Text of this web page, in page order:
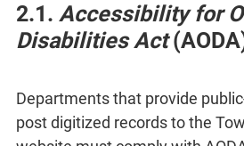
2.1. Accessibility for
Disabilities Act
Departments that provide
post digitized records to the